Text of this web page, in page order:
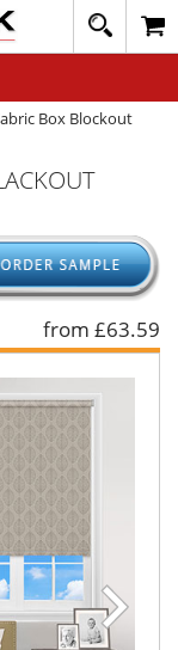
Box Blockout
from £63.59